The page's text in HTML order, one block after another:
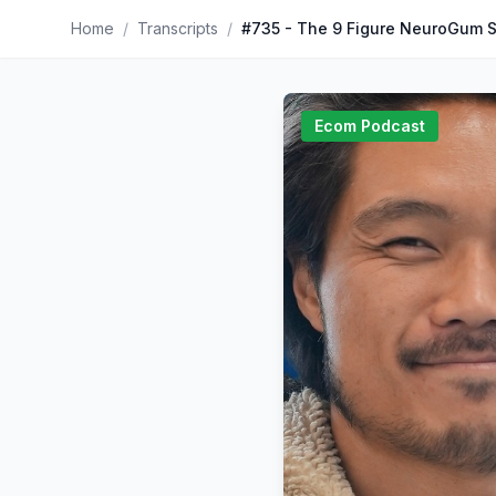
Home / Transcripts / #735 - The 9 Figure NeuroGum
Ecom Podcast